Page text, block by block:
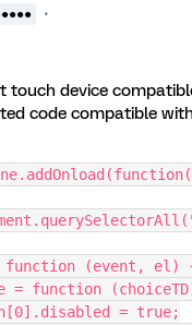
touch device
code compatible
function (event, el)
= function
= true;